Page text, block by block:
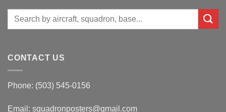
Search
CONTACT US
Phone: (503) 545-0156
Email: squadronposters@gmail.com